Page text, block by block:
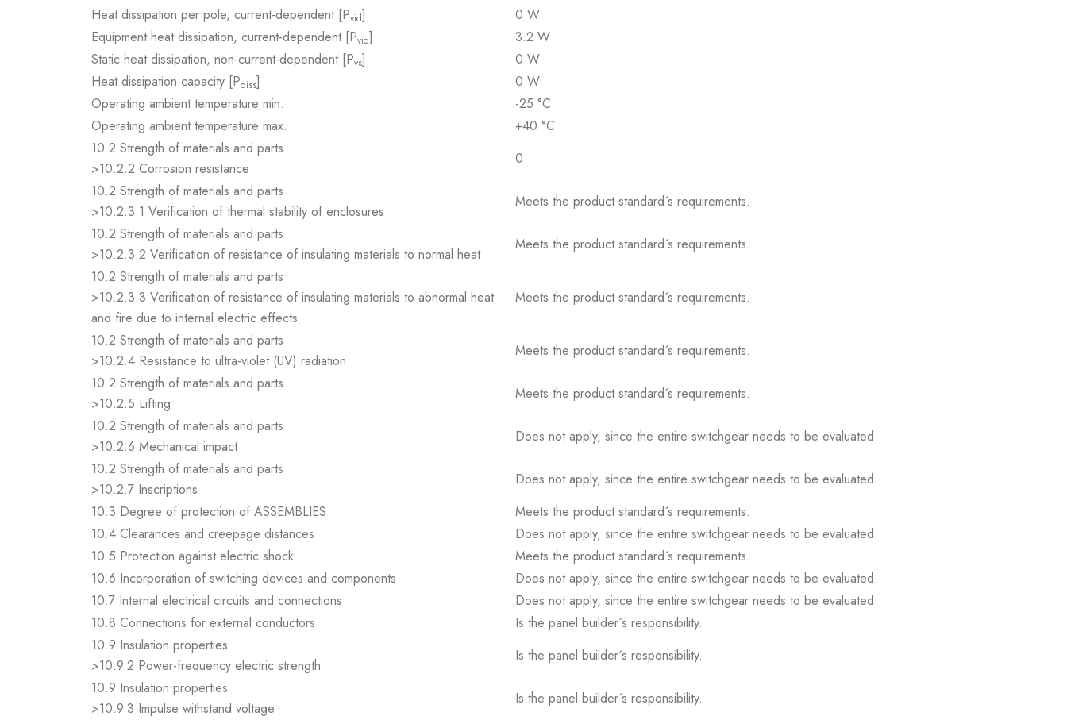
Heat dissipation per pole, current-dependent [Pvid]
0 W
Equipment heat dissipation, current-dependent [Pvid]
3.2 W
Static heat dissipation, non-current-dependent [Pvs]
0 W
Heat dissipation capacity [Pdiss]
0 W
Operating ambient temperature min.
-25 °C
Operating ambient temperature max.
+40 °C
10.2 Strength of materials and parts
>10.2.2 Corrosion resistance
0
10.2 Strength of materials and parts
>10.2.3.1 Verification of thermal stability of enclosures
Meets the product standard´s requirements.
10.2 Strength of materials and parts
>10.2.3.2 Verification of resistance of insulating materials to normal heat
Meets the product standard´s requirements.
10.2 Strength of materials and parts
>10.2.3.3 Verification of resistance of insulating materials to abnormal heat
and fire due to internal electric effects
Meets the product standard´s requirements.
10.2 Strength of materials and parts
>10.2.4 Resistance to ultra-violet (UV) radiation
Meets the product standard´s requirements.
10.2 Strength of materials and parts
>10.2.5 Lifting
Meets the product standard´s requirements.
10.2 Strength of materials and parts
>10.2.6 Mechanical impact
Does not apply, since the entire switchgear needs to be evaluated.
10.2 Strength of materials and parts
>10.2.7 Inscriptions
Does not apply, since the entire switchgear needs to be evaluated.
10.3 Degree of protection of ASSEMBLIES
Meets the product standard´s requirements.
10.4 Clearances and creepage distances
Does not apply, since the entire switchgear needs to be evaluated.
10.5 Protection against electric shock
Meets the product standard´s requirements.
10.6 Incorporation of switching devices and components
Does not apply, since the entire switchgear needs to be evaluated.
10.7 Internal electrical circuits and connections
Does not apply, since the entire switchgear needs to be evaluated.
10.8 Connections for external conductors
Is the panel builder´s responsibility.
10.9 Insulation properties
>10.9.2 Power-frequency electric strength
Is the panel builder´s responsibility.
10.9 Insulation properties
>10.9.3 Impulse withstand voltage
Is the panel builder´s responsibility.